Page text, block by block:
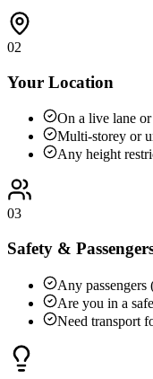
02
Your Location
On a live lane
Multi-storey or
Any height
03
Safety &
Any passengers
Are you in a
Need transport